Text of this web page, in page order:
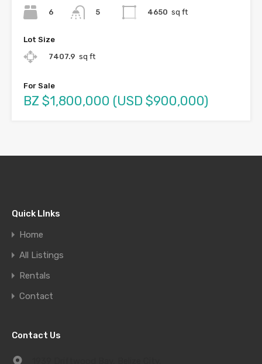
6
5
4650 sq ft
Lot Size
7407.9 sq ft
For Sale
BZ $1,800,000 (USD $900,000)
Quick LInks
Home
All Listings
Rentals
Contact
Contact Us